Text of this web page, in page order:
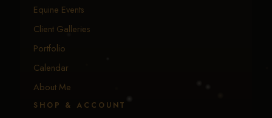
Equine Events
Client Galleries
Portfolio
Calendar
About Me
SHOP & ACCOUNT